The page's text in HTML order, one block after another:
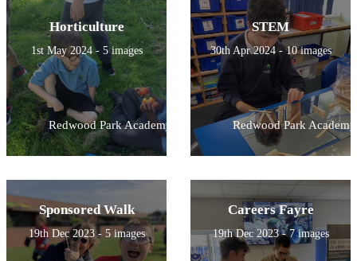
Horticulture
1st May 2024 - 5 images
Redwood Park Academy
STEM
30th Apr 2024 - 10 images
Redwood Park Academy
Sponsored Walk
19th Dec 2023 - 5 images
Careers Fayre
19th Dec 2023 - 7 images